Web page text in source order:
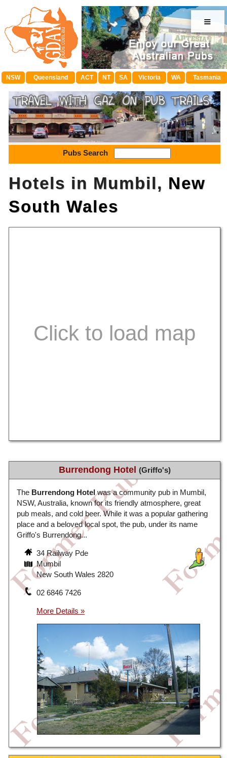
≡
NSW Queensland ACT NT SA Victoria WA Tasmania
Pubs Search
Hotels in Mumbil, New
South Wales
Burrendong Hotel (Griffo's)
The Burrendong Hotelwas a community pub in Mumbil,
NSW, Australia, known for its friendly atmosphere, great
pub meals, and cold beer. While it was a popular gathering
place and a beloved local spot, the pub, under its name
Griffo's Burrendong...
34 Railway Pde
Mumbil
New South Wales 2820
02 6846 7426